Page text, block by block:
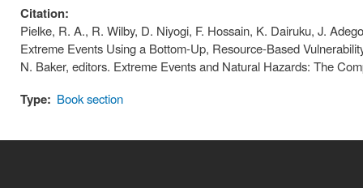
Citation:
Pielke, R. A., R. Wilby, D. Niyogi, F. Hossain, K. Dairuku, J.
Extreme Events Using a Bottom-Up, Resource-Based
N. Baker, editors. Extreme Events and Natural Hazards: The
Type: Book section